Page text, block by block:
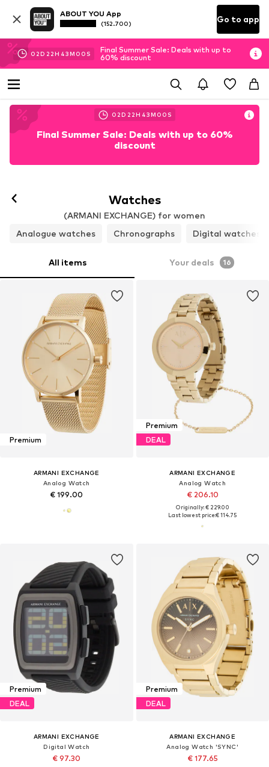
ABOUT YOU App
(152.700) Go to app
02D 22H 42M 58S
Final Summer Sale: Deals with up to
60% discount
02D 22H 42M 58S
Final Summer Sale: Deals with up to 60%
discount
Watches
(ARMANI EXCHANGE) for women
Analogue watches
Chronographs Digital watches
All items Your deals 16
Premium
ARMANI EXCHANGE
Analog Watch
€ 199.00
Premium
DEAL
ARMANI EXCHANGE
Analog Watch
€ 206.10
Originally: € 229.00
Last lowest price:€ 114.75
Premium
DEAL
ARMANI EXCHANGE
Digital Watch
€ 97.30
Premium
DEAL
ARMANI EXCHANGE
Analog Watch 'SYNC'
€ 177.65